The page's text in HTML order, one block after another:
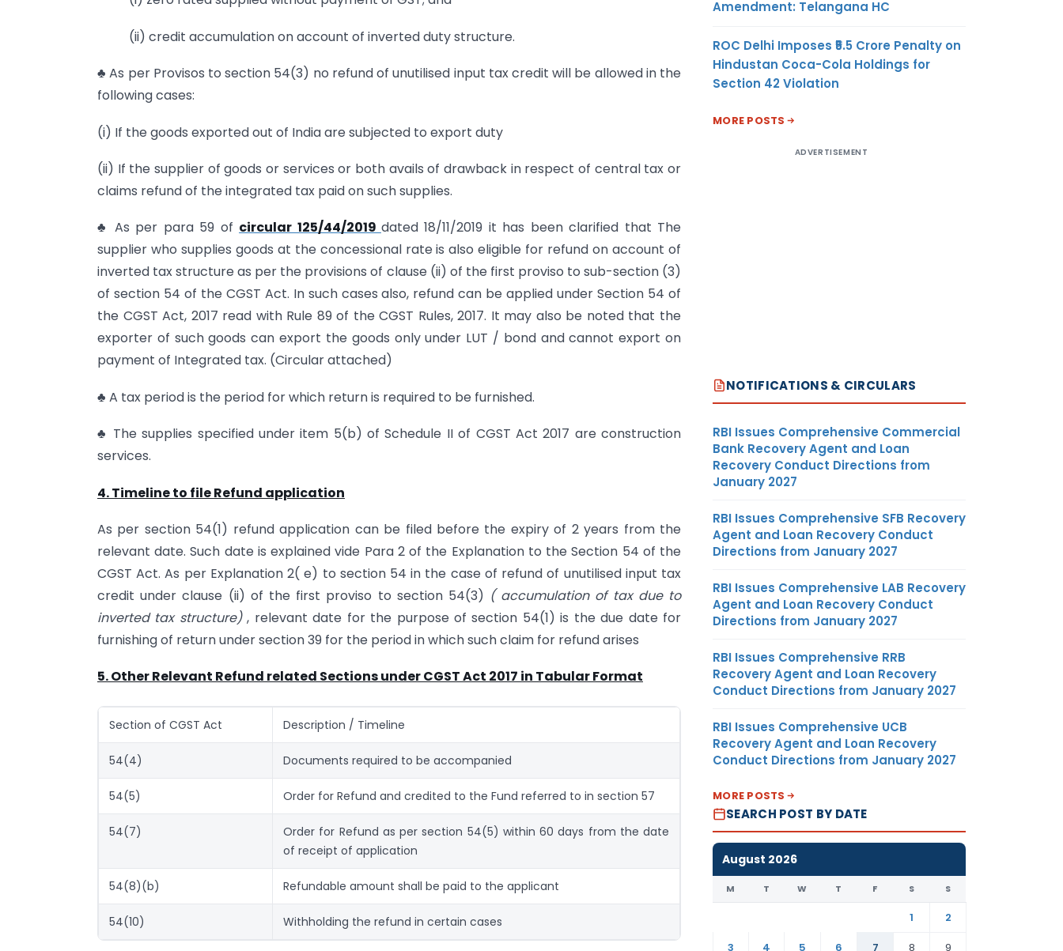
(ii) credit accumulation on account of inverted duty structure.
♣ As per Provisos to section 54(3) no refund of unutilised input tax credit will be allowed in the
following cases:
(i) If the goods exported out of India are subjected to export duty
(ii) If the supplier of goods or services or both avails of drawback in respect of central tax or
claims refund of the integrated tax paid on such supplies.
♣ As per para 59 of circular 125/44/2019 dated 18/11/2019 it has been clarified that The
supplier who supplies goods at the concessional rate is also eligible for refund on account of
inverted tax structure as per the provisions of clause (ii) of the first proviso to sub-section (3)
of section 54 of the CGST Act. In such cases also, refund can be applied under Section 54 of
the CGST Act, 2017 read with Rule 89 of the CGST Rules, 2017. It may also be noted that the
exporter of such goods can export the goods only under LUT / bond and cannot export on
payment of Integrated tax. (Circular attached)
♣ A tax period is the period for which return is required to be furnished.
♣ The supplies specified under item 5(b) of Schedule II of CGST Act 2017 are construction
services.
4. Timeline to file Refund application
As per section 54(1) refund application can be filed before the expiry of 2 years from the
relevant date. Such date is explained vide Para 2 of the Explanation to the Section 54 of the
CGST Act. As per Explanation 2( e) to section 54 in the case of refund of unutilised input tax
credit under clause (ii) of the first proviso to section 54(3) ( accumulation of tax due to
inverted tax structure), relevant date for the purpose of section 54(1) is the due date for
furnishing of return under section 39 for the period in which such claim for refund arises
5. Other Relevant Refund related Sections under CGST Act 2017 in Tabular Format
Section of CGST Act Description / Timeline
54(4) Documents required to be accompanied
54(5) Order for Refund and credited to the Fund referred to in section 57
54(7)
Order for Refund as per section 54(5) within 60 days from the date
of receipt of application
54(8)(b) Refundable amount shall be paid to the applicant
54(10) Withholding the refund in certain cases
Amendment: Telangana HC
ROC Delhi Imposes ₹5.5 Crore Penalty on
Hindustan Coca-Cola Holdings for
Section 42 Violation
MORE POSTS
ADVERTISEMENT
NOTIFICATIONS & CIRCULARS
RBI Issues Comprehensive Commercial
Bank Recovery Agent and Loan
Recovery Conduct Directions from
January 2027
RBI Issues Comprehensive SFB Recovery
Agent and Loan Recovery Conduct
Directions from January 2027
RBI Issues Comprehensive LAB Recovery
Agent and Loan Recovery Conduct
Directions from January 2027
RBI Issues Comprehensive RRB
Recovery Agent and Loan Recovery
Conduct Directions from January 2027
RBI Issues Comprehensive UCB
Recovery Agent and Loan Recovery
Conduct Directions from January 2027
MORE POSTS
SEARCH POST BY DATE
August 2026
M T W T F S S
1
2
3
4 5 6 7 8 9